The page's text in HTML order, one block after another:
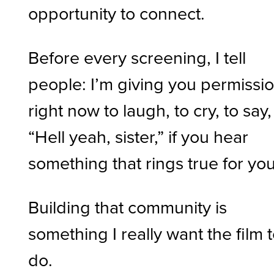
opportunity to connect.
Before every screening, I tell
people: I’m giving you
right now to laugh, to cry, to say,
“Hell yeah, sister,” if you hear
something that rings true for
Building that community is
something I really want the film
do.